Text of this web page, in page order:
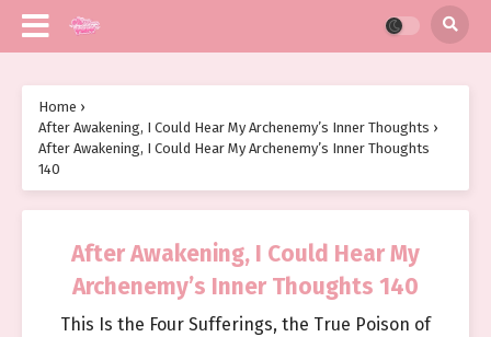
Home ›
After Awakening, I Could Hear My Archenemy’s Inner Thoughts ›
After Awakening, I Could Hear My Archenemy’s Inner Thoughts
140
After Awakening, I Could Hear My
Archenemy’s Inner Thoughts 140
This Is the Four Sufferings, the True Poison of